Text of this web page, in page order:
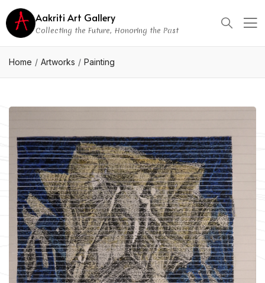
Aakriti Art Gallery
Collecting the Future, Honoring the Past
Home Artworks Painting